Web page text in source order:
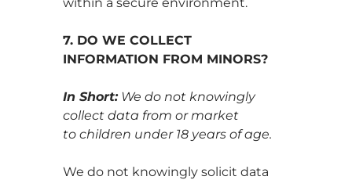
7. DO WE COLLECT
INFORMATION FROM MINORS?
In Short:We do not knowingly
collect data from or market
to children under 18 years of age.
We do not knowingly solicit data